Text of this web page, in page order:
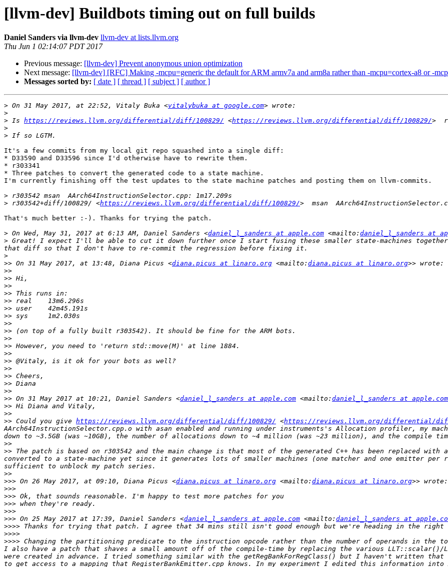
[llvm-dev] Buildbots timing out on full builds
Daniel Sanders via llvm-dev llvm-dev at lists.llvm.org
Thu Jun 1 02:14:07 PDT 2017
Previous message: [llvm-dev] Prevent anonymous union optimization
Next message: [llvm-dev] [RFC] Making -mcpu=generic the default for ARM armv7a and arm8a rather than -mcpu=cortex-a8 or -
Messages sorted by: [ date ] [ thread ] [ subject ] [ author ]
> On 31 May 2017, at 22:52, Vitaly Buka <vitalybuka at google.com
>
> Is https://reviews.llvm.org/differential/diff/100829/ <https://reviews.llvm.org/differential/diff/100829/
>
>
It's a few commits from my local git repo squashed into a single diff:
* D33590 and D33596 since I'd otherwise have to rewrite them.
* r303341
* Three patches to convert the generated code to a state machine.
I'm currently finishing off the test updates to the state machine patches and posting them on llvm-commits.
>
> r303542+diff/100829/ <https://reviews.llvm.org/differential/diff/100829/
That's much better :-). Thanks for trying the patch.
> On Wed, May 31, 2017 at 6:13 AM, Daniel Sanders <daniel_l_sanders at apple.com <mailto: daniel_l_sanders at
> Great! I expect I'll be able to cut it down further once I start fusing these smaller state-machines
>
>> On 31 May 2017, at 13:48, Diana Picus <diana.picus at linaro.org <mailto: diana.picus at linaro.org
>>
>>
>>
>>
>>
>>
>>
>>
>>
>>
>>
>>
>>
>>
>>
>>
>>
>> On 31 May 2017 at 10:21, Daniel Sanders <daniel_l_sanders at apple.com <mailto: daniel_l_sanders at apple.com
>>
>>
>> Could you give https://reviews.llvm.org/differential/diff/100829/ <https://reviews.llvm.org/differential/
AArch64InstructionSelector.cpp.o with asan enabled and running under instruments's Allocation profiler, my
>>
>> The patch is based on r303542 and the main change is that most of the generated C++ has been replaced
converted to a state-machine yet since it generates lots of smaller machines (one matcher and one emitter
>>
>>> On 26 May 2017, at 09:10, Diana Picus <diana.picus at linaro.org <mailto: diana.picus at linaro.org
>>>
>>>
>>>
>>>
>>> On 25 May 2017 at 17:39, Daniel Sanders <daniel_l_sanders at apple.com <mailto: daniel_l_sanders at
>>>>
>>>>
>>>> Changing the partitioning predicate to the instruction opcode rather than the number of operands in
I also have a patch that shaves a small amount off of the compile-time by replacing the various
were created in advance. I tried something similar with the getRegBankForRegClass() but I haven't written